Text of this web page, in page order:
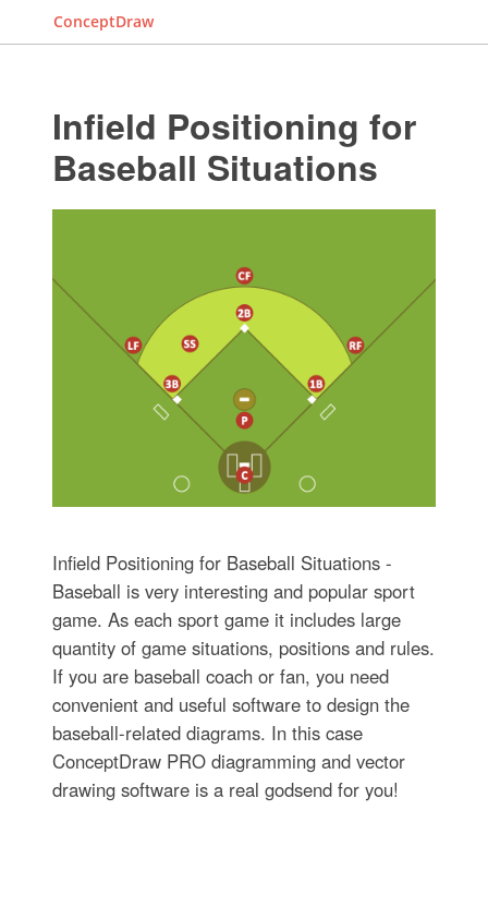
ConceptDraw
Infield Positioning for
Baseball Situations
Infield Positioning for Baseball Situations -
Baseball is very interesting and popular sport
game. As each sport game it includes large
quantity of game situations, positions and rules.
If you are baseball coach or fan, you need
convenient and useful software to design the
baseball-related diagrams. In this case
ConceptDraw PRO diagramming and vector
drawing software is a real godsend for you!